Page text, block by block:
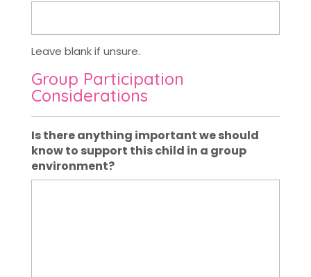
Leave blank if unsure.
Group Participation
Considerations
Is there anything important we should
know to support this child in a group
environment?